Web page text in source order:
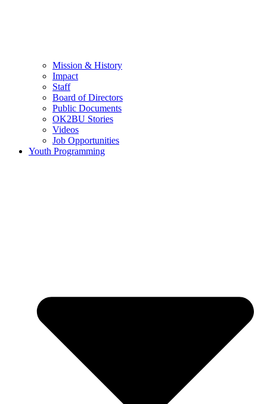
Mission & History
Impact
Staff
Board of Directors
Public Documents
OK2BU Stories
Videos
Job Opportunities
Youth Programming